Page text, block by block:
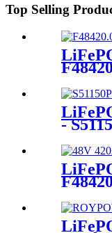
Top Selling
-